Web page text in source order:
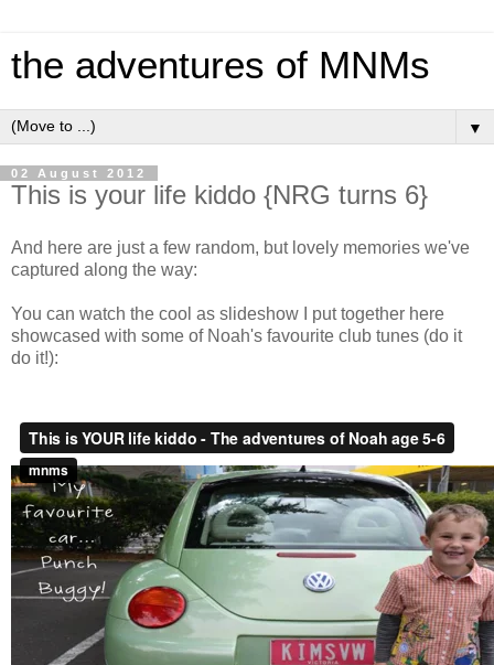
the adventures of MNMs
▼
02 August 2012
This is your life kiddo {NRG turns 6}
And here are just a few random, but lovely memories we've
captured along the way:
You can watch the cool as slideshow I put together here
showcased with some of Noah's favourite club tunes (do it
do it!):